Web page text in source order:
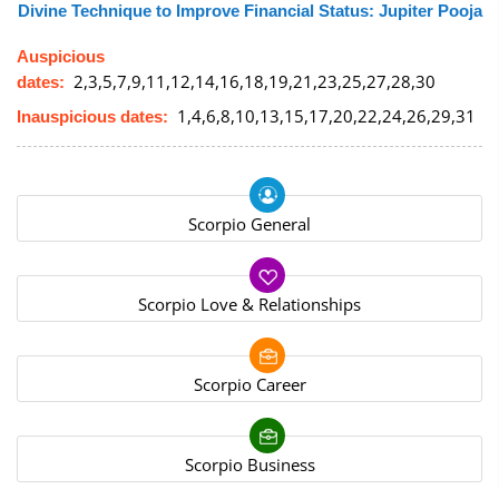
Divine Technique to Improve Financial Status: Jupiter Pooja
Auspicious
dates: 2,3,5,7,9,11,12,14,16,18,19,21,23,25,27,28,30
Inauspicious dates: 1,4,6,8,10,13,15,17,20,22,24,26,29,31
Scorpio General
Scorpio Love & Relationships
Scorpio Career
Scorpio Business